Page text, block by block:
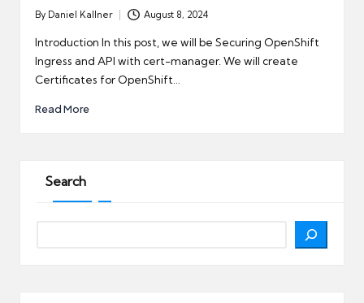
Posted
by
By Daniel Kallner August 8, 2024
Introduction In this post, we will be Securing OpenShift
Ingress and API with cert-manager. We will create
Certificates for OpenShift…
Read More
Search